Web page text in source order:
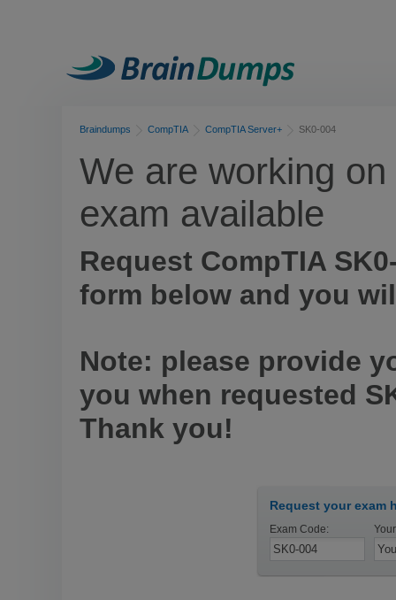
Braindumps CompTIA CompTIA Server+ SK0-004
We are working
exam available
Request CompTIA
form below and you
Note: please provide
you when requested
Thank you!
Request your exam
Exam Code: